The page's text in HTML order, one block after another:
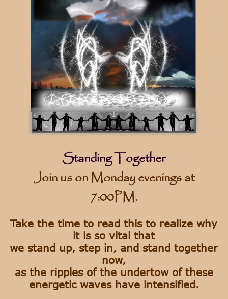
Standing Together
Join us on Monday evenings at
7:00PM.
Take the time to read this to realize why
it is so vital that
we stand up, step in, and stand together
now,
as the ripples of the undertow of these
energetic waves have intensified.